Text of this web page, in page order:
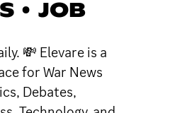
• JOB
💸 Elevare is a
for War News
Debates,